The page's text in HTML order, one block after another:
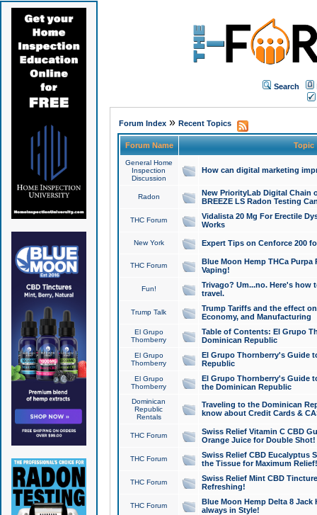
Search
Forum Index» Recent Topics
Forum Name Topic
General Home
Inspection
Discussion
How can digital marketing
Radon
New PriorityLab Digital Chain
BREEZE LS Radon Testing
THC Forum
Vidalista 20 Mg For Erectile
Works
New York Expert Tips on Cenforce 200
THC Forum
Blue Moon Hemp THCa
Vaping!
Fun!
Trivago? Um...no. Here's how
travel.
Trump Talk
Trump Tariffs and the effect
Economy, and Manufacturing
El Grupo
Thornberry
Table of Contents: El Grupo
Dominican Republic
El Grupo
Thornberry
El Grupo Thornberry's Guide
Republic
El Grupo
Thornberry
El Grupo Thornberry's Guide
the Dominican Republic
Dominican
Republic
Rentals
Traveling to the Dominican
know about Credit Cards &
THC Forum
Swiss Relief Vitamin C CBD
Orange Juice for Double Shot!
THC Forum
Swiss Relief CBD Eucalyptus
the Tissue for Maximum Relief!
THC Forum
Swiss Relief Mint CBD
Refreshing!
THC Forum
Blue Moon Hemp Delta 8 Jack
always in Style!